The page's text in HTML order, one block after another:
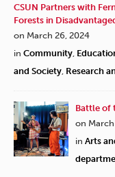
CSUN Partners with
Forests in
on March 26, 2024
in Community
and Society Research
Battle of
on
in Arts